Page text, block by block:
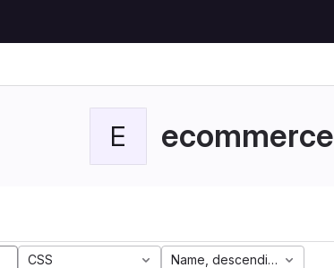
E ecommerce
CSS Name, descending